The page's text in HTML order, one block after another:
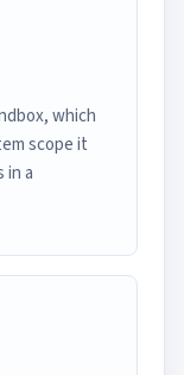
which
scope it
in a